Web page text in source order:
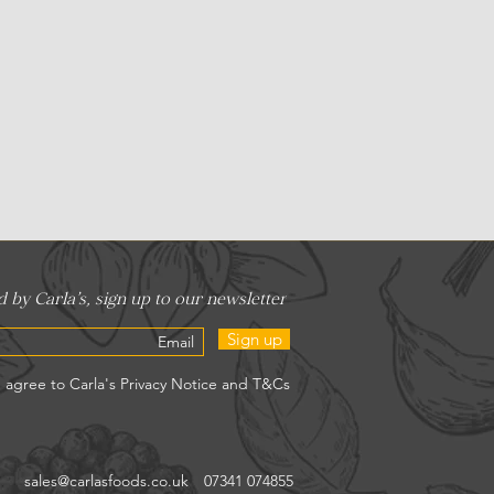
Sign up
sales@carlasfoods.co.uk 07341 074855